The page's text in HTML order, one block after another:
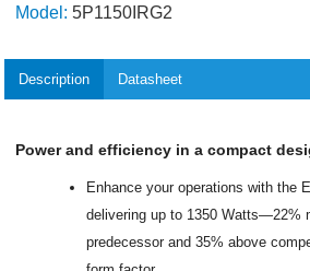
Model: 5P1150IRG2
Description Datasheet
Power and efficiency in a compact
Enhance your operations with the
delivering up to 1350 Watts—22%
predecessor and 35% above